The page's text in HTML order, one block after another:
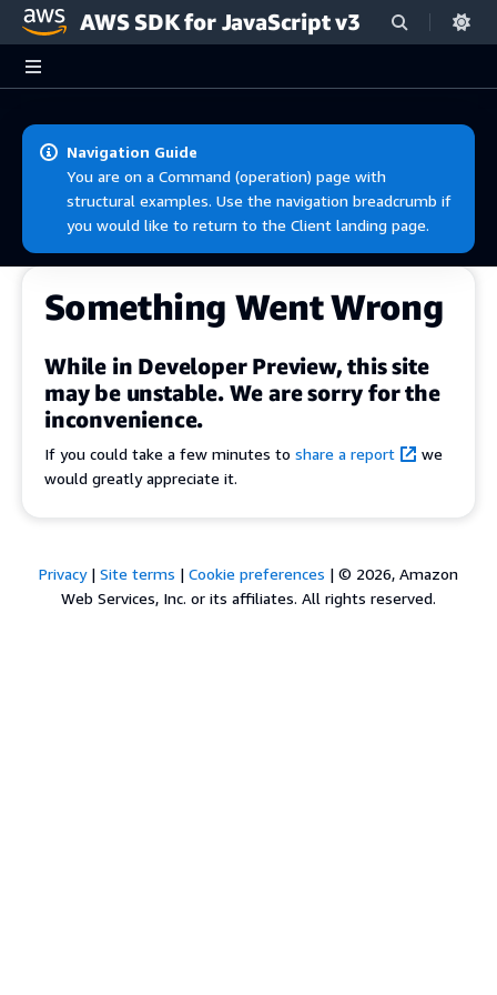
Skip to main content
AWS SDK for JavaScript v3
Navigation Guide
You are on a Command (operation) page with
structural examples. Use the navigation breadcrumb if
you would like to return to the Client landing page.
Something Went Wrong
While in Developer Preview, this site
may be unstable. We are sorry for the
inconvenience.
If you could take a few minutes to share a report
we
would greatly appreciate it.
Privacy| Site terms | Cookie preferences | © 2026, Amazon
Web Services, Inc. or its affiliates. All rights reserved.